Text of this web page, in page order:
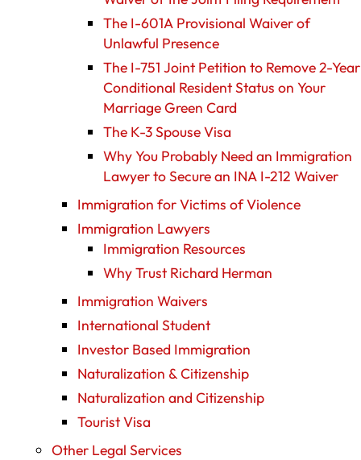
The I-601A Provisional Waiver of
Unlawful Presence
The I-751 Joint Petition to Remove 2-Year
Conditional Resident Status on Your
Marriage Green Card
The K-3 Spouse Visa
Why You Probably Need an Immigration
Lawyer to Secure an INA I-212 Waiver
Immigration for Victims of Violence
Immigration Lawyers
Immigration Resources
Why Trust Richard Herman
Immigration Waivers
International Student
Investor Based Immigration
Naturalization & Citizenship
Naturalization and Citizenship
Tourist Visa
Other Legal Services